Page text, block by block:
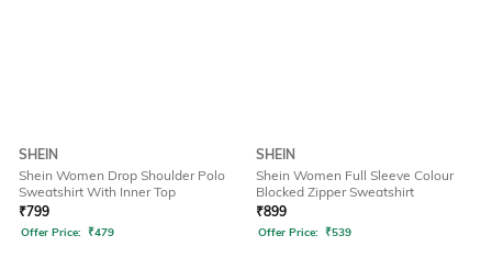
SHEIN
Shein Women Drop Shoulder Polo
Sweatshirt With Inner Top
₹799
Offer Price: ₹479
SHEIN
Shein Women Full Sleeve Colour
Blocked Zipper Sweatshirt
₹899
Offer Price: ₹539